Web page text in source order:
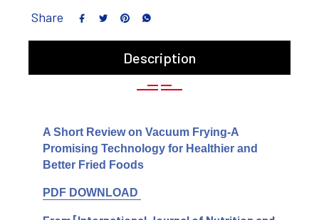
Share
Description
A Short Review on Vacuum Frying-A
Promising Technology for Healthier and
Better Fried Foods
PDF DOWNLOAD